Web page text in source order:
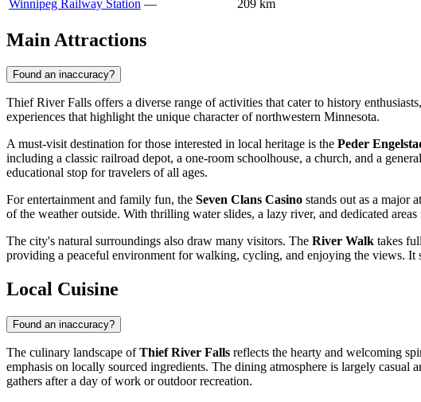
Winnipeg Railway Station — 209 km
Main Attractions
Found an inaccuracy?
Thief River Falls offers a diverse range of activities that cater to history
experiences that highlight the unique character of northwestern Minnesota.
A must-visit destination for those interested in local heritage is the Peder
including a classic railroad depot, a one-room schoolhouse, a church, and a
educational stop for travelers of all ages.
For entertainment and family fun, the Seven Clans Casino stands out as a major
of the weather outside. With thrilling water slides, a lazy river, and dedicated
The city's natural surroundings also draw many visitors. The River Walk takes
providing a peaceful environment for walking, cycling, and enjoying the views.
Local Cuisine
Found an inaccuracy?
The culinary landscape ofThief River Falls reflects the hearty and welcoming
emphasis on locally sourced ingredients. The dining atmosphere is largely
gathers after a day of work or outdoor recreation.